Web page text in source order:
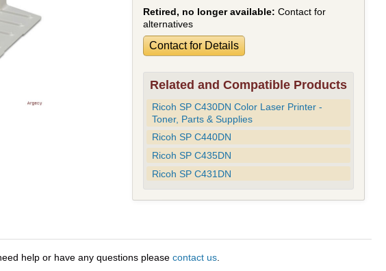
Retired, no longer available: Contact for
alternatives
Contact for Details
Related and Compatible Products
Ricoh SP C430DN Color Laser Printer -
Toner, Parts & Supplies
Ricoh SP C440DN
Ricoh SP C435DN
Ricoh SP C431DN
help or have any questions please contact us.